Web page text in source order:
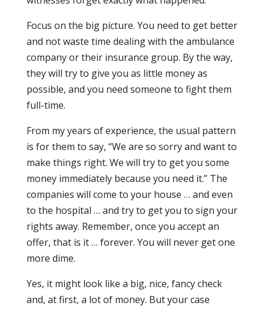
Focus on the big picture. You need to get better
and not waste time dealing with the ambulance
company or their insurance group. By the way,
they will try to give you as little money as
possible, and you need someone to fight them
full-time.
From my years of experience, the usual pattern
is for them to say, “We are so sorry and want to
make things right. We will try to get you some
money immediately because you need it.” The
companies will come to your house … and even
to the hospital … and try to get you to sign your
rights away. Remember, once you accept an
offer, that is it … forever. You will never get one
more dime.
Yes, it might look like a big, nice, fancy check
and, at first, a lot of money. But your case